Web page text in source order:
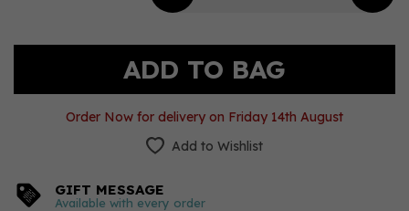
Order Now for delivery on Friday 14th August
Add to Wishlist
GIFT MESSAGE
Available with every order